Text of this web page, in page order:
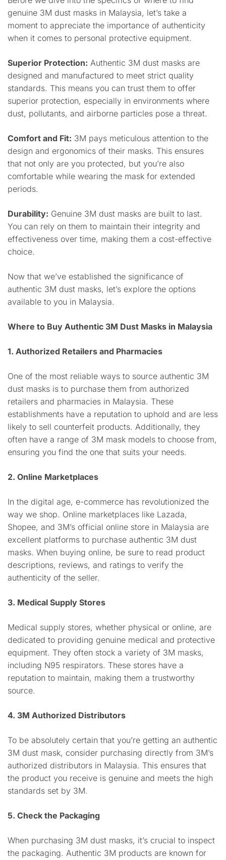
genuine 3M dust masks in Malaysia, let’s take a
moment to appreciate the importance of authenticity
when it comes to personal protective equipment.
Superior Protection: Authentic 3M dust masks are
designed and manufactured to meet strict quality
standards. This means you can trust them to offer
superior protection, especially in environments where
dust, pollutants, and airborne particles pose a threat.
Comfort and Fit: 3M pays meticulous attention to the
design and ergonomics of their masks. This ensures
that not only are you protected, but you’re also
comfortable while wearing the mask for extended
periods.
Durability: Genuine 3M dust masks are built to last.
You can rely on them to maintain their integrity and
effectiveness over time, making them a cost-effective
choice.
Now that we’ve established the significance of
authentic 3M dust masks, let’s explore the options
available to you in Malaysia.
Where to Buy Authentic 3M Dust Masks in Malaysia
1. Authorized Retailers and Pharmacies
One of the most reliable ways to source authentic 3M
dust masks is to purchase them from authorized
retailers and pharmacies in Malaysia. These
establishments have a reputation to uphold and are less
likely to sell counterfeit products. Additionally, they
often have a range of 3M mask models to choose from,
ensuring you find the one that suits your needs.
2. Online Marketplaces
In the digital age, e-commerce has revolutionized the
way we shop. Online marketplaces like Lazada,
Shopee, and 3M’s official online store in Malaysia are
excellent platforms to purchase authentic 3M dust
masks. When buying online, be sure to read product
descriptions, reviews, and ratings to verify the
authenticity of the seller.
3. Medical Supply Stores
Medical supply stores, whether physical or online, are
dedicated to providing genuine medical and protective
equipment. They often stock a variety of 3M masks,
including N95 respirators. These stores have a
reputation to maintain, making them a trustworthy
source.
4. 3M Authorized Distributors
To be absolutely certain that you’re getting an authentic
3M dust mask, consider purchasing directly from 3M’s
authorized distributors in Malaysia. This ensures that
the product you receive is genuine and meets the high
standards set by 3M.
5. Check the Packaging
When purchasing 3M dust masks, it’s crucial to inspect
the packaging. Authentic 3M products are known for